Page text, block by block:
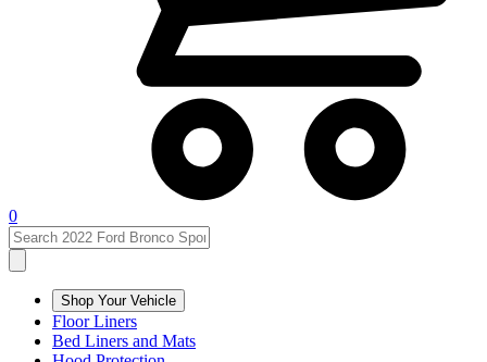
0
Shop Your Vehicle
Floor Liners
Bed Liners and Mats